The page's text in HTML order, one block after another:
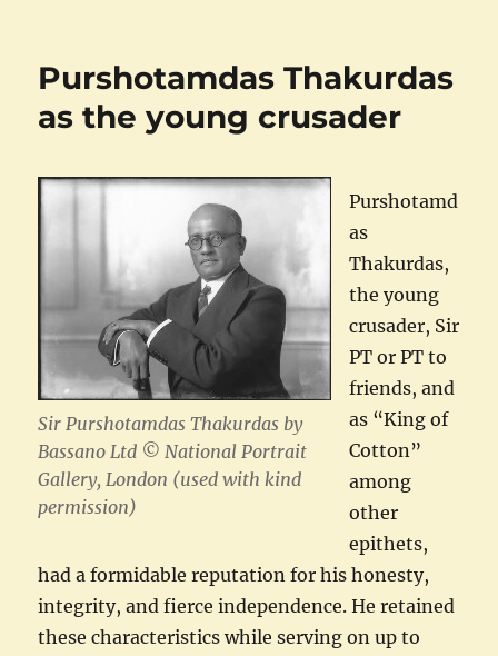
Purshotamdas Thakurdas
as the young crusader
Sir Purshotamdas Thakurdas by
Bassano Ltd © National Portrait
Gallery, London (used with kind
permission)
Purshotamd
as
Thakurdas,
the young
crusader, Sir
PT or PT to
friends, and
as “King of
Cotton”
among
other
epithets,
had a formidable reputation for his honesty,
integrity, and fierce independence. He retained
these characteristics while serving on up to